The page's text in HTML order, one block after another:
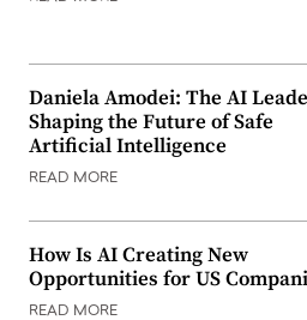
Daniela Amodei: The AI
Shaping the Future of Safe
Artificial Intelligence
READ MORE
How Is AI Creating New
Opportunities for US
READ MORE